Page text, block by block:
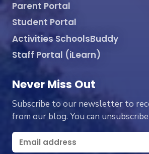
Parent Portal
Student Portal
Activities SchoolsBuddy
Staff Portal (iLearn)
Never Miss Out
Subscribe to our newsletter to
from our blog. You can